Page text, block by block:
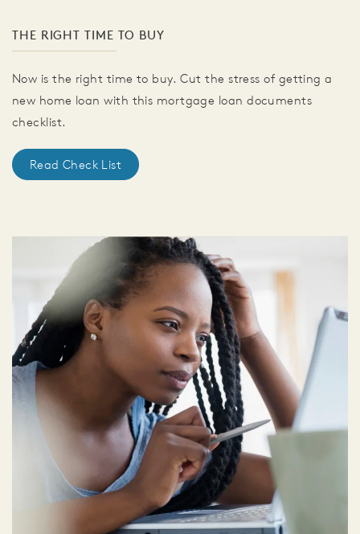
THE RIGHT TIME TO BUY
Now is the right time to buy. Cut the stress of getting a
new home loan with this mortgage loan documents
checklist.
Read Check List